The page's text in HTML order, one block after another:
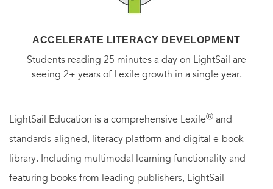
ACCELERATE LITERACY DEVELOPMENT
Students reading 25 minutes a day on LightSail are
seeing 2+ years of Lexile growth in a single year.
LightSail Education is a comprehensive LexileⓇ and
standards-aligned, literacy platform and digital e-book
library. Including multimodal learning functionality and
featuring books from leading publishers, LightSail